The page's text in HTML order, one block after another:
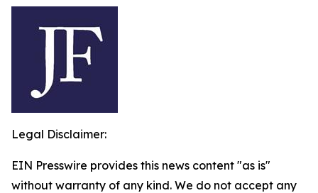
Legal Disclaimer:
EIN Presswire provides this news content "as is"
without warranty of any kind. We do not accept any